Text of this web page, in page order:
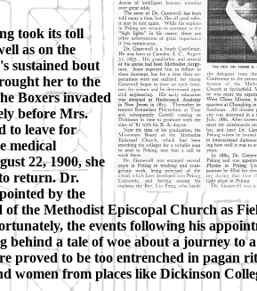
took its toll
as on the
sustained bout
her to the
Boxers invaded
before Mrs.
to leave for
medical
22, 1900, she
return. Dr.
by the
the Methodist Episcopal Church as
the events following his
behind a tale of woe about a journey to
proved to be too entrenched in pagan
women from places like Dickinson